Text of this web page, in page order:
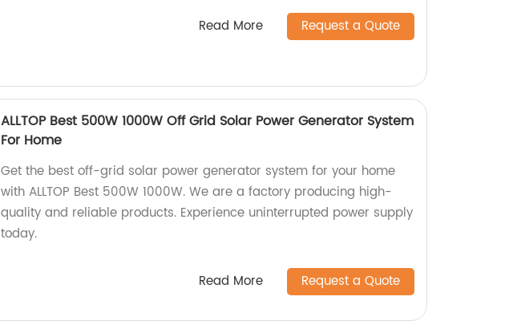
Read More Request a Quote
ALLTOP Best 500W 1000W Off Grid Solar Power Generator System
For Home
Get the best off-grid solar power generator system for your home
with ALLTOP Best 500W 1000W. We are a factory producing high-
quality and reliable products. Experience uninterrupted power supply
today.
Read More Request a Quote